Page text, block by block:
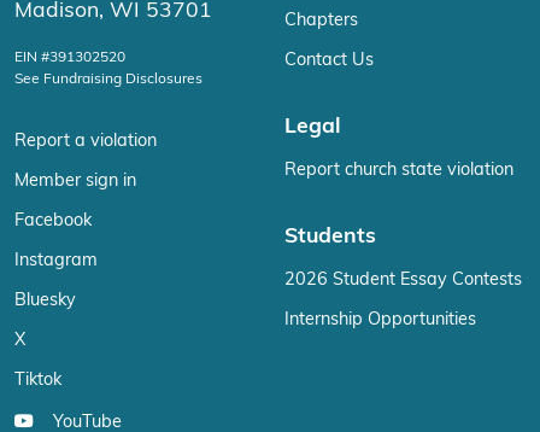
Madison, WI 53701
EIN #391302520
See Fundraising Disclosures
Report a violation
Member sign in
Facebook
Instagram
Bluesky
X
Tiktok
YouTube
Chapters
Contact Us
Legal
Report church state violation
Students
2026 Student Essay Contests
Internship Opportunities